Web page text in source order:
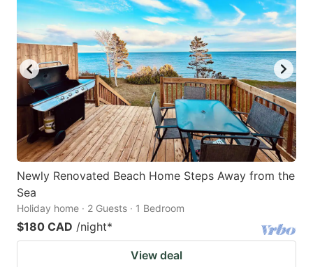
Newly Renovated Beach Home Steps Away from the
Sea
Holiday home · 2 Guests · 1 Bedroom
$180 CAD /night*
View deal